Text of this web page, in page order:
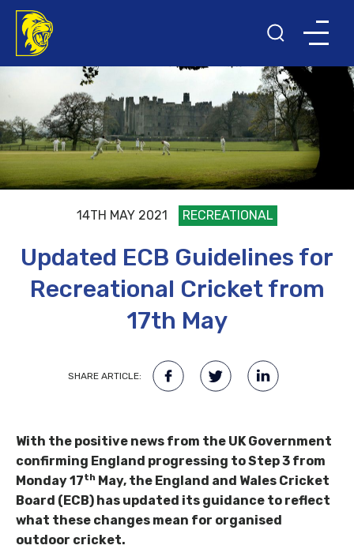
14TH MAY 2021 RECREATIONAL
Updated ECB Guidelines for
Recreational Cricket from
17th May
SHARE ARTICLE:
With the positive news from the UK Government
confirming England progressing to Step 3 from
Monday 17th May, the England and Wales Cricket
Board (ECB) has updated its guidance to reflect
what these changes mean for organised
outdoor cricket.